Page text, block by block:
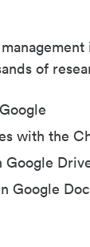
of
with the
Google
Google